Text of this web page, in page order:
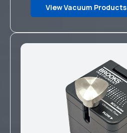
View Vacuum Products